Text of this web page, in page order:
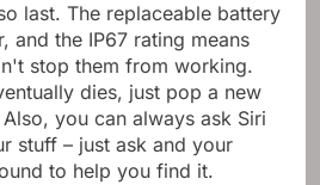
last. The replaceable battery
and the IP67 rating means
stop them from working.
dies, just pop a new
you can always ask Siri
stuff – just ask and your
to help you find it.